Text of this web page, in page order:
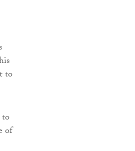
to
of